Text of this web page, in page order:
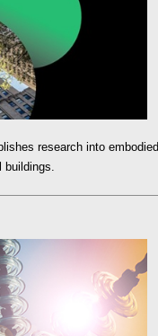
research into
buildings.